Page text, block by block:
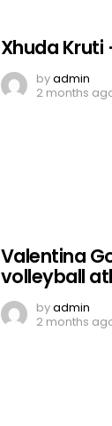
Xhuda Kruti
byadmin
2 months
Valentina
volleyball
byadmin
2 months